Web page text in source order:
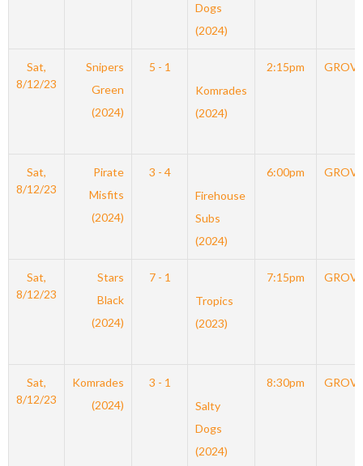
Dogs
(2024)
Sat,
8/12/23
Snipers
Green
(2024)
5 - 1
Komrades
(2024)
2:15pm
Sat,
8/12/23
Pirate
Misfits
(2024)
3 - 4
Firehouse
Subs
(2024)
6:00pm
Sat,
8/12/23
Stars
Black
(2024)
7 - 1
Tropics
(2023)
7:15pm
Sat,
8/12/23
Komrades
(2024)
3 - 1
Salty
Dogs
(2024)
8:30pm